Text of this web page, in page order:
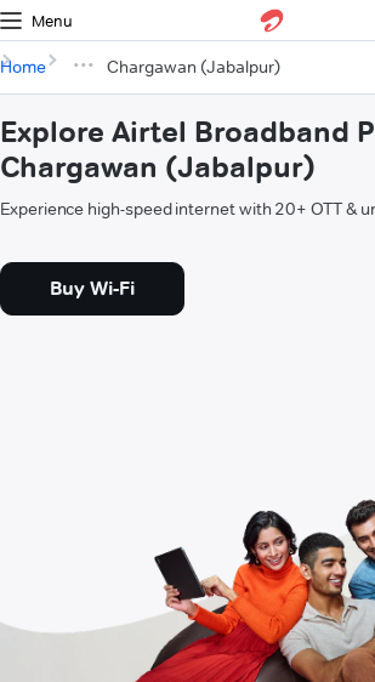
Menu
Home Chargawan (Jabalpur)
Explore Airtel Broadband
Chargawan (Jabalpur)
Experience high-speed internet with 20+ OTT &
Buy Wi-Fi